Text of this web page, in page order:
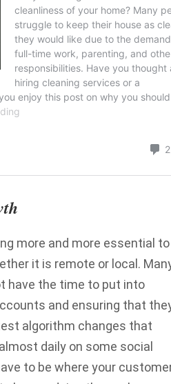
more and more essential to
it is remote or local.
have the time to put into
and ensuring that
algorithm changes that
daily on some social
to be where your